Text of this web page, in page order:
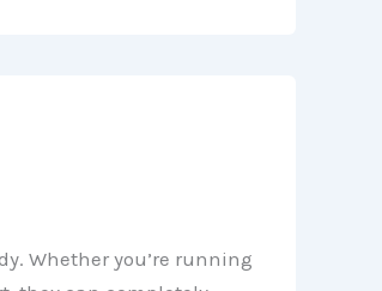
Whether you’re running